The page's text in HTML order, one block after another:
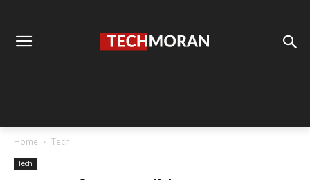
Home Tech
Tech